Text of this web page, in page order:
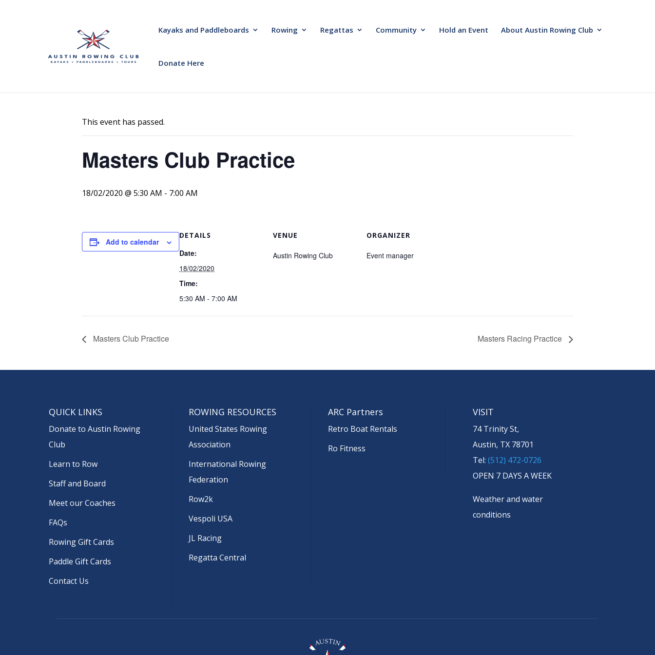
Kayaks and Paddleboards Rowing Regattas Community Hold an Event About Austin Rowing Club
Donate Here
This event has passed.
Masters Club Practice
18/02/2020 @ 5:30 AM - 7:00 AM
Add to calendar
DETAILS
Date:
18/02/2020
Time:
5:30 AM - 7:00 AM
VENUE
Austin Rowing Club
ORGANIZER
Event manager
Masters Club Practice Masters Racing Practice
QUICK LINKS
Donate to Austin Rowing
Club
Learn to Row
Staff and Board
Meet our Coaches
FAQs
Rowing Gift Cards
Paddle Gift Cards
Contact Us
ROWING RESOURCES
United States Rowing
Association
International Rowing
Federation
Row2k
Vespoli USA
JL Racing
Regatta Central
ARC Partners
Retro Boat Rentals
Ro Fitness
VISIT
74 Trinity St,
Austin, TX 78701
Tel: (512) 472-0726
OPEN 7 DAYS A WEEK
Weather and water
conditions